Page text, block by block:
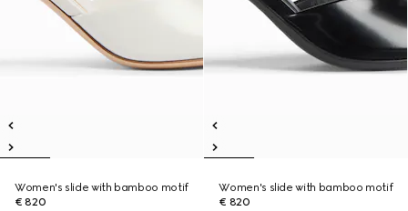
Women's slide with bamboo motif
€ 820
Women's slide with bamboo motif
€ 820